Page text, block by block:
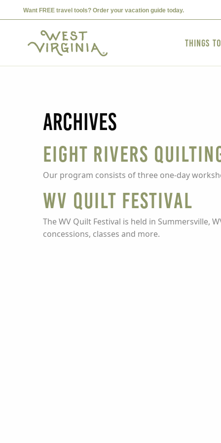
Want FREE travel tools? Order your vacation guide today.
Things
Archives
Eight Rivers
Our program consists of three one-day
WV Quilt Festival
The WV Quilt Festival is held in Summersville,
concessions, classes and more.